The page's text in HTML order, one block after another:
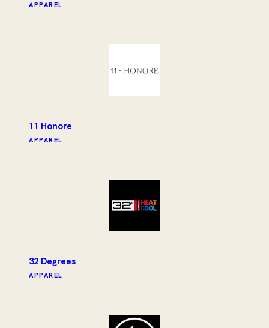
APPAREL
11 Honore
APPAREL
32 Degrees
APPAREL